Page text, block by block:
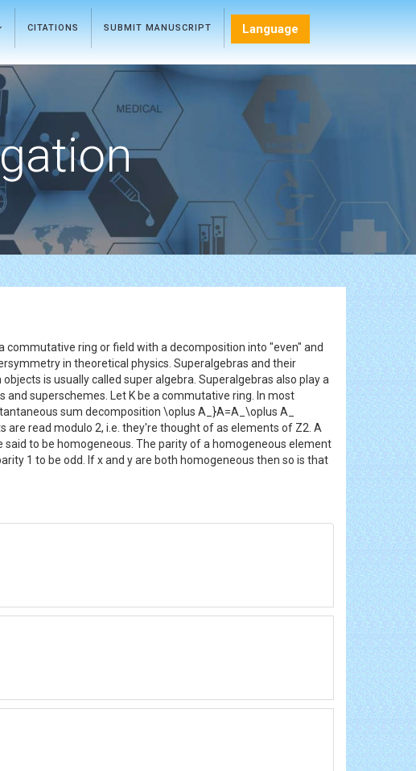
CITATIONS SUBMIT MANUSCRIPT Language
commutative ring or field with a decomposition into "even" and
in theoretical physics. Superalgebras and their
is usually called super algebra. Superalgebras also play a
superschemes. Let K be a commutative ring. In most
sum decomposition \oplus A_}A=A_\oplus A_
read modulo 2, i.e. they're thought of as elements of Z2. A
to be homogeneous. The parity of a homogeneous element
1 to be odd. If x and y are both homogeneous then so is that